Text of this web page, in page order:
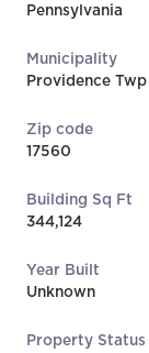
Pennsylvania
Municipality
Providence Twp
Zip code
17560
Building Sq Ft
344,124
Year Built
Unknown
Property Status